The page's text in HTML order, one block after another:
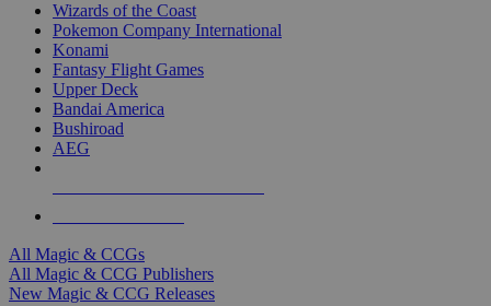
Wizards of the Coast
Pokemon Company International
Konami
Fantasy Flight Games
Upper Deck
Bandai America
Bushiroad
AEG
All Magic & CCGs
All Magic & CCG Publishers
New Magic & CCG Releases